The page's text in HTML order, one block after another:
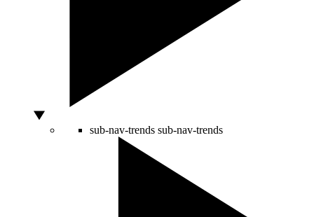
sub-nav-trends sub-nav-trends